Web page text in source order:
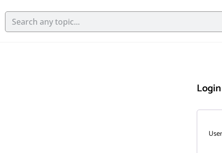
Login